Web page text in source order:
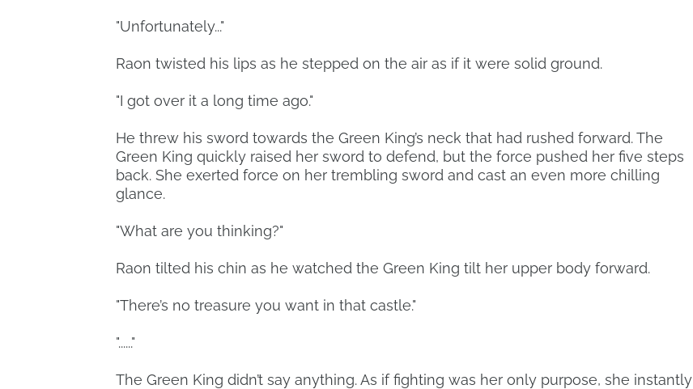
"Unfortunately..."
Raon twisted his lips as he stepped on the air as if it were solid ground.
"I got over it a long time ago."
He threw his sword towards the Green King’s neck that had rushed forward. The
Green King quickly raised her sword to defend, but the force pushed her five steps
back. She exerted force on her trembling sword and cast an even more chilling
glance.
"What are you thinking?"
Raon tilted his chin as he watched the Green King tilt her upper body forward.
"There’s no treasure you want in that castle."
"......"
The Green King didn’t say anything. As if fighting was her only purpose, she instantly